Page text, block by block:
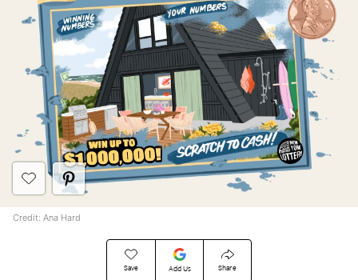
Save Add Us Share
Credit: Ana Hard